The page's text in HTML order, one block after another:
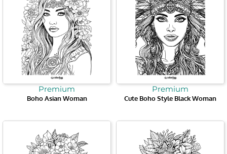
Premium
Boho Asian Woman
Premium
Cute Boho Style Black Woman